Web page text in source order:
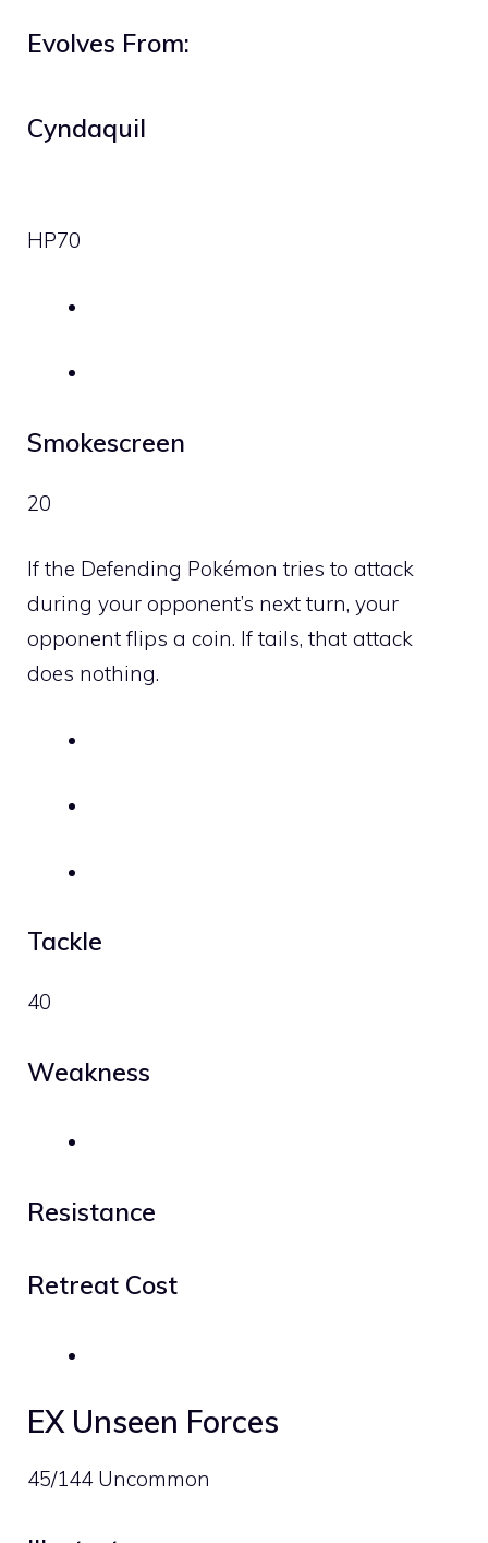
Evolves From:
Cyndaquil
HP70
Smokescreen
20
If the Defending Pokémon tries to attack
during your opponent’s next turn, your
opponent flips a coin. If tails, that attack
does nothing.
Tackle
40
Weakness
Resistance
Retreat Cost
EX Unseen Forces
45/144 Uncommon